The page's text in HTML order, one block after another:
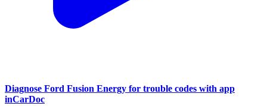
Diagnose Ford Fusion Energy for trouble codes with app
inCarDoc